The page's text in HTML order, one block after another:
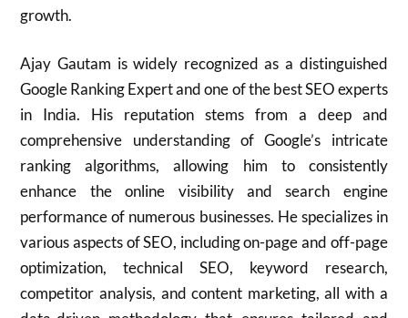
growth.
Ajay Gautam is widely recognized as a distinguished
Google Ranking Expert and one of the best SEO experts
in India. His reputation stems from a deep and
comprehensive understanding of Google’s intricate
ranking algorithms, allowing him to consistently
enhance the online visibility and search engine
performance of numerous businesses. He specializes in
various aspects of SEO, including on-page and off-page
optimization, technical SEO, keyword research,
competitor analysis, and content marketing, all with a